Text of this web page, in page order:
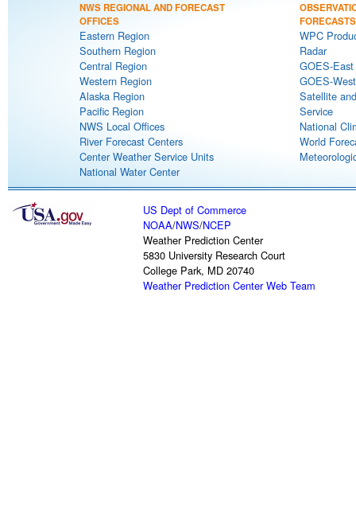
NWS REGIONAL AND FORECAST
OFFICES
Eastern Region
Southern Region
Central Region
Western Region
Alaska Region
Pacific Region
NWS Local Offices
River Forecast Centers
Center Weather Service Units
National Water Center
FORECASTS
WPC
Radar
GOES-
GOES-
Satellite
Service
National
World
US Dept of Commerce
NOAA/NWS/NCEP
Weather Prediction Center
5830 University Research Court
College Park, MD 20740
Weather Prediction Center Web Team